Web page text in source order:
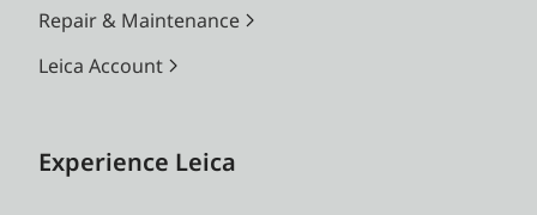
Repair & Maintenance
Leica Account
Experience Leica